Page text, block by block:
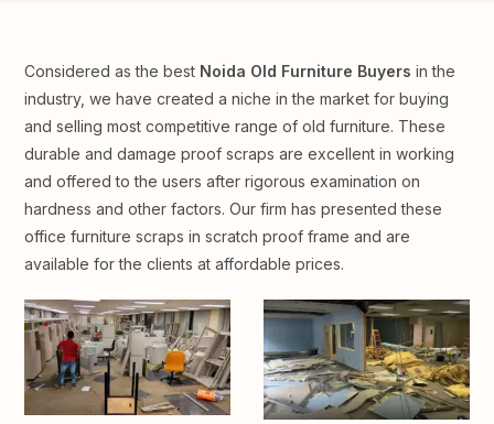
Considered as the best Noida Old Furniture Buyers in the
industry, we have created a niche in the market for buying
and selling most competitive range of old furniture. These
durable and damage proof scraps are excellent in working
and offered to the users after rigorous examination on
hardness and other factors. Our firm has presented these
office furniture scraps in scratch proof frame and are
available for the clients at affordable prices.